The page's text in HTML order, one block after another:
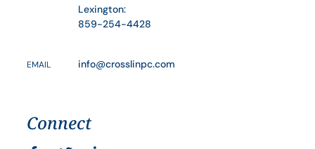
Lexington:
859-254-4428
EMAIL info@crosslinpc.com
Connect